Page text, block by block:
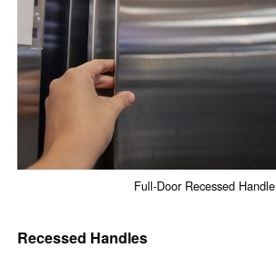
Full-Door Recessed Handle
Recessed Handles